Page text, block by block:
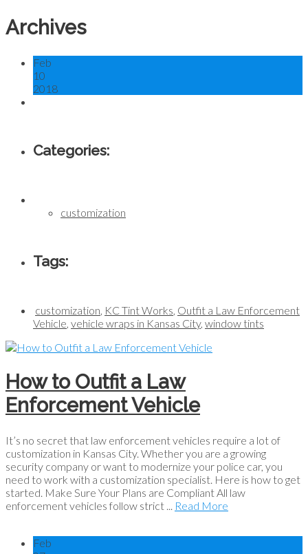
Archives
Feb
10
2018
Categories:
customization
Tags:
customization, KC Tint Works, Outfit a Law Enforcement
Vehicle, vehicle wraps in Kansas City, window tints
How to Outfit a Law
Enforcement Vehicle
It’s no secret that law enforcement vehicles require a lot of
customization in Kansas City. Whether you are a growing
security company or want to modernize your police car, you
need to work with a customization specialist. Here is how to get
started. Make Sure Your Plans are Compliant All law
enforcement vehicles follow strict ... Read More
Feb